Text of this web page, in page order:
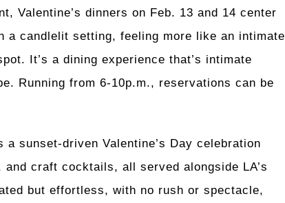
Valentine’s dinners on Feb. 13 and 14 center
a candlelit setting, feeling more like an intimate
It’s a dining experience that’s intimate
Running from 6-10p.m., reservations can be
a sunset-driven Valentine’s Day celebration
craft cocktails, all served alongside LA’s
but effortless, with no rush or spectacle,